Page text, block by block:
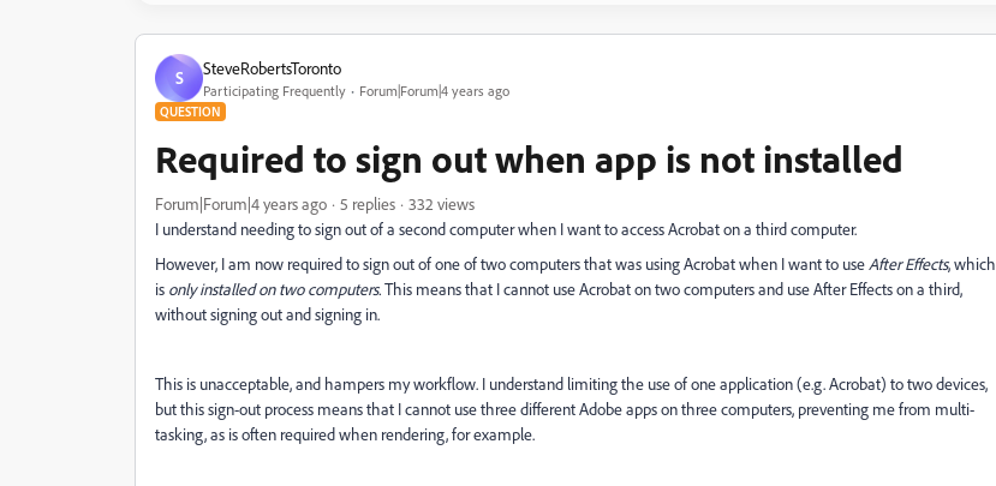
S SteveRobertsToronto
Participating Frequently Forum|Forum|4 years ago
QUESTION
Required to sign out when app is not installed
Forum|Forum|4 years ago 5 replies
332 views
I understand needing to sign out of a second computer when I want to access Acrobat on a third computer.
However, I am now required to sign out of one of two computers that was using Acrobat when I want to use After Effects, which
is only installed on two computers.This means that I cannot use Acrobat on two computers and use After Effects on a third,
without signing out and signing in.
This is unacceptable, and hampers my workflow. I understand limiting the use of one application (e.g. Acrobat) to two devices,
but this sign-out process means that I cannot use three different Adobe apps on three computers, preventing me from multi-
tasking, as is often required when rendering, for example.